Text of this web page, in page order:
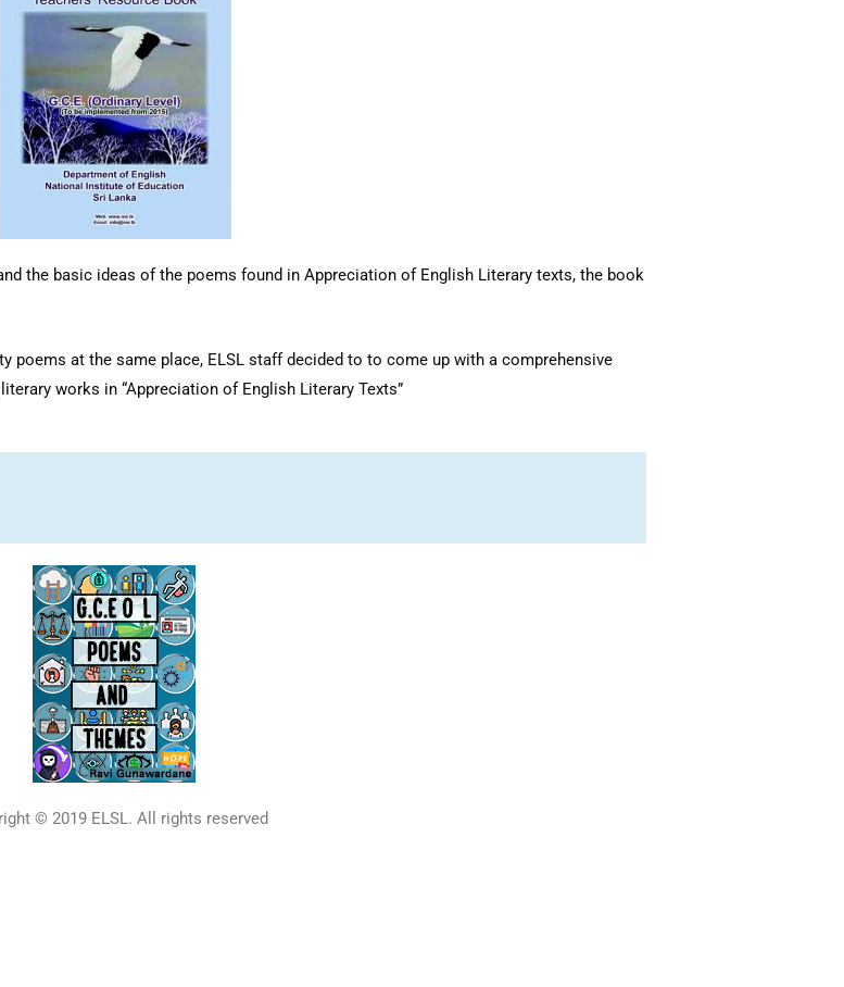
the basic ideas of the poems found in Appreciation of English Literary texts, the book
poems at the same place, ELSL staff decided to to come up with a comprehensive
works in “Appreciation of English Literary Texts”
© 2019 ELSL. All rights reserved